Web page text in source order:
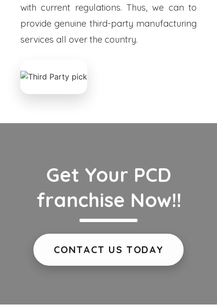
with current regulations. Thus, we can to
provide genuine third-party manufacturing
services all over the country.
Get Your PCD
franchise Now!!
CONTACT US TODAY